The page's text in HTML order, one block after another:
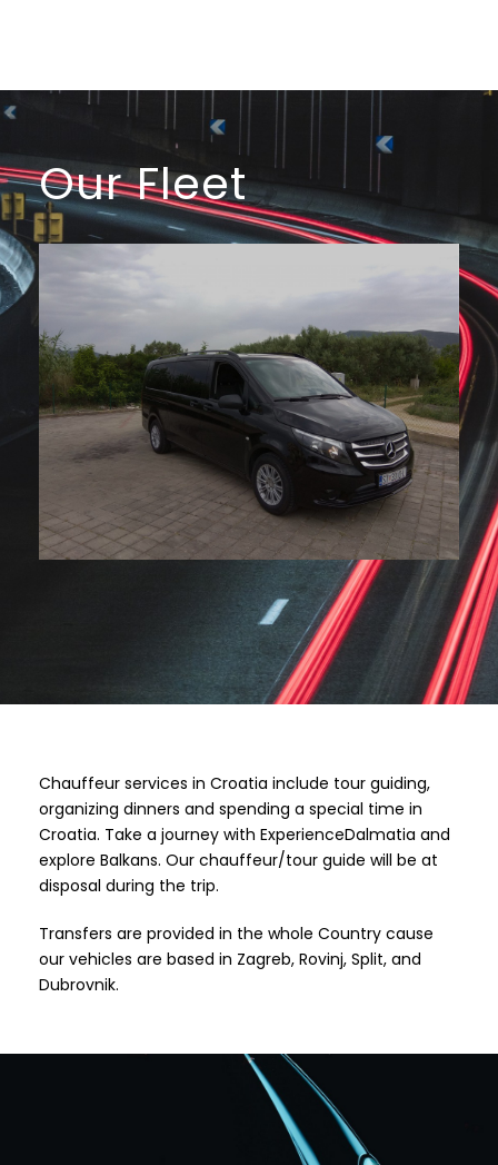
Our Fleet
Chauffeur services in Croatia include tour guiding,
organizing dinners and spending a special time in
Croatia. Take a journey with ExperienceDalmatia and
explore Balkans. Our chauffeur/tour guide will be at
disposal during the trip.
Transfers are provided in the whole Country cause
our vehicles are based in Zagreb, Rovinj, Split, and
Dubrovnik.